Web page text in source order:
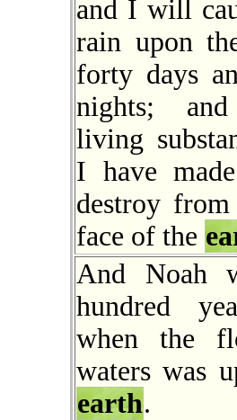
and I will
rain upon
forty days
nights;
living
I have
destroy
face of the
And Noah
hundred
when the
waters was
earth.